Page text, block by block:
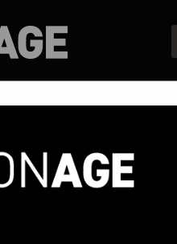
cognitive